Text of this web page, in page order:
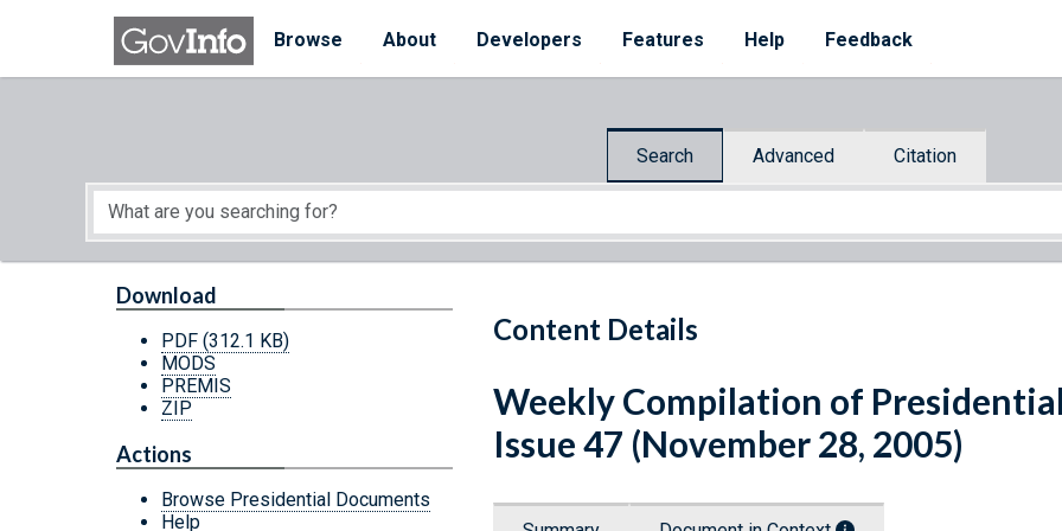
Skip to main content
Browse
About Developers Features Help Feedback
Search Advanced Citation
Start of main content
Content Details
Download
PDF (312.1 KB)
MODS
PREMIS
ZIP
Actions
Browse Presidential Documents
Help
Weekly Compilation of
Issue 47 (November 28, 2005)